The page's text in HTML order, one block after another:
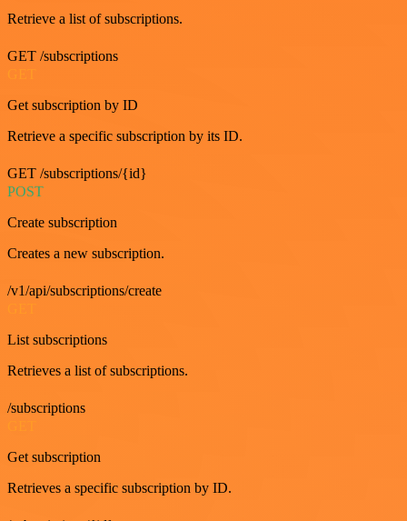
Retrieve a list of subscriptions.
GET /subscriptions
Get subscription by ID
Retrieve a specific subscription by its ID.
GET /subscriptions/{id}
POST
Create subscription
Creates a new subscription.
/v1/api/subscriptions/create
List subscriptions
Retrieves a list of subscriptions.
/subscriptions
Get subscription
Retrieves a specific subscription by ID.